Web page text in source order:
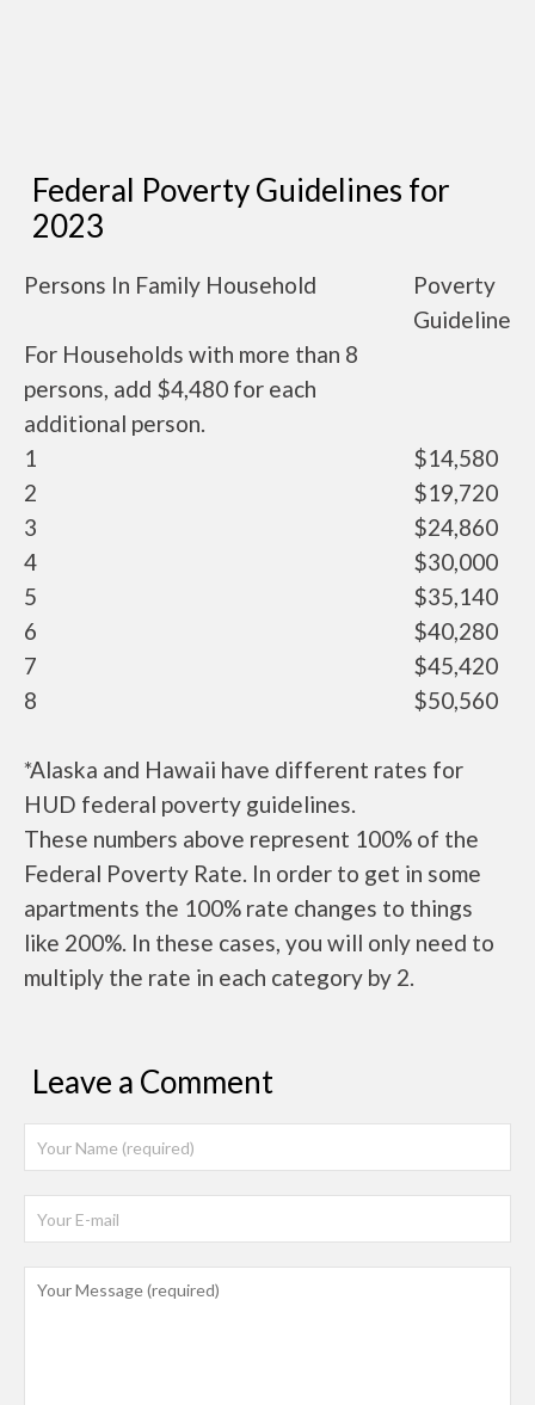
Federal Poverty Guidelines for
2023
Persons In Family Household
Poverty
Guideline
For Households with more than 8
persons, add $4,480 for each
additional person.
1
$14,580
2
$19,720
3
$24,860
4
$30,000
5
$35,140
6
$40,280
7
$45,420
8
$50,560
*Alaska and Hawaii have different rates for
HUD federal poverty guidelines.
These numbers above represent 100% of the
Federal Poverty Rate. In order to get in some
apartments the 100% rate changes to things
like 200%. In these cases, you will only need to
multiply the rate in each category by 2.
Leave a Comment